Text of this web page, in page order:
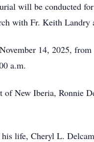
will be conducted
with Fr. Keith
14, 2025,
a.m.
of New Iberia, Ronnie
life, Cheryl L.